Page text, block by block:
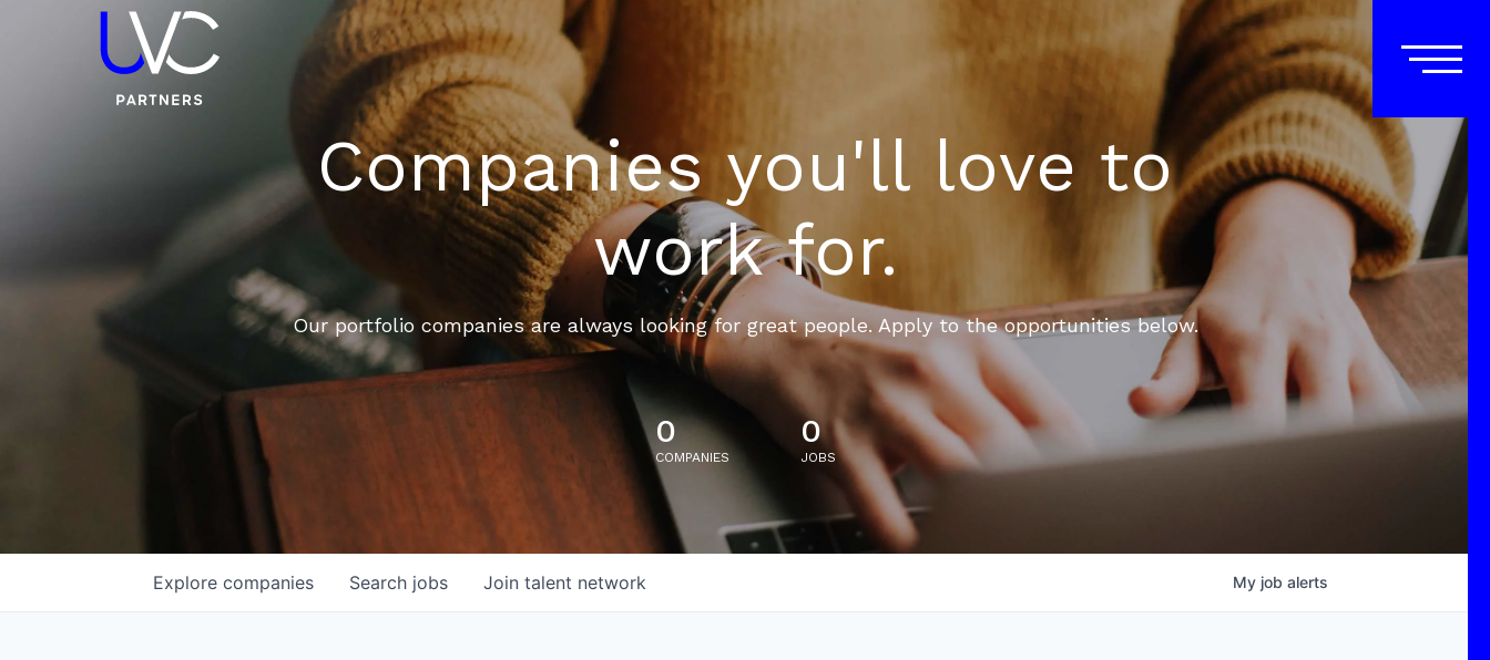
Companies you'll love to
work for.
Our portfolio companies are always looking for great people. Apply to the opportunities below.
0
COMPANIES
0
JOBS
Search jobs
Explore companies Join talent network My job alerts